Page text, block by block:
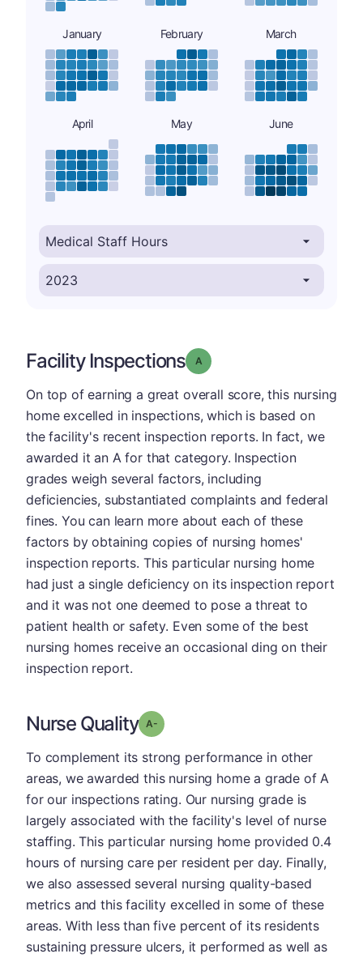
January February March
April May June
Facility Inspections Grade: A
On top of earning a great overall score, this nursing
home excelled in inspections, which is based on
the facility's recent inspection reports. In fact, we
awarded it an A for that category. Inspection
grades weigh several factors, including
deficiencies, substantiated complaints and federal
fines. You can learn more about each of these
factors by obtaining copies of nursing homes'
inspection reports. This particular nursing home
had just a single deficiency on its inspection report
and it was not one deemed to pose a threat to
patient health or safety. Even some of the best
nursing homes receive an occasional ding on their
inspection report.
Nurse Quality Grade: A-
To complement its strong performance in other
areas, we awarded this nursing home a grade of A
for our inspections rating. Our nursing grade is
largely associated with the facility's level of nurse
staffing. This particular nursing home provided 0.4
hours of nursing care per resident per day. Finally,
we also assessed several nursing quality-based
metrics and this facility excelled in some of these
areas. With less than five percent of its residents
sustaining pressure ulcers, it performed as well as